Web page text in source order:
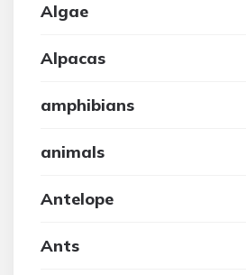
Algae
Alpacas
amphibians
animals
Antelope
Ants